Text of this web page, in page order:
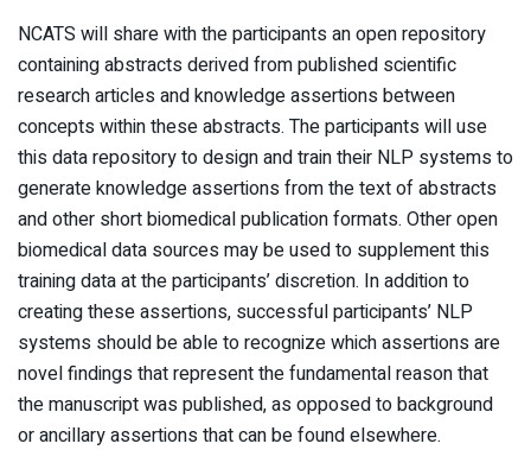
NCATS will share with the participants an open repository
containing abstracts derived from published scientific
research articles and knowledge assertions between
concepts within these abstracts. The participants will use
this data repository to design and train their NLP systems to
generate knowledge assertions from the text of abstracts
and other short biomedical publication formats. Other open
biomedical data sources may be used to supplement this
training data at the participants’ discretion. In addition to
creating these assertions, successful participants’ NLP
systems should be able to recognize which assertions are
novel findings that represent the fundamental reason that
the manuscript was published, as opposed to background
or ancillary assertions that can be found elsewhere.